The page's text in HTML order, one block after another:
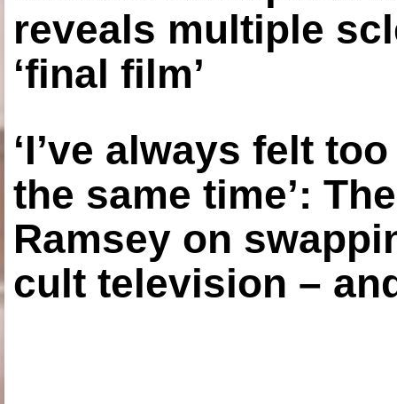
reveals multiple
‘final film’
‘I’ve always felt
the same time’:
Ramsey on
cult television –